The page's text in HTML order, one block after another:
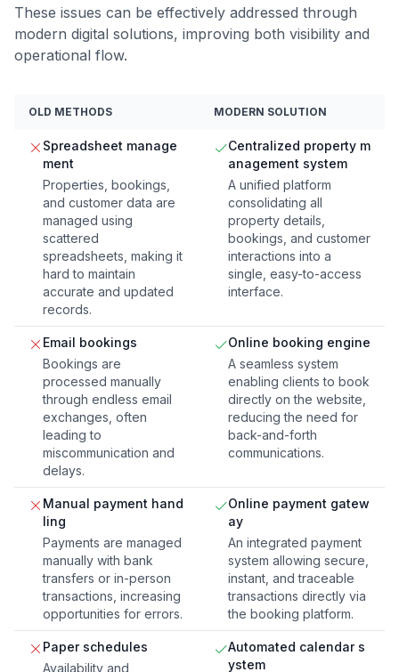
These issues can be effectively addressed through
modern digital solutions, improving both visibility and
operational flow.
OLD METHODS MODERN SOLUTION
Spreadsheet manage
ment
Properties, bookings,
and customer data are
managed using
scattered
spreadsheets, making it
hard to maintain
accurate and updated
records.
Centralized property m
anagement system
A unified platform
consolidating all
property details,
bookings, and customer
interactions into a
single, easy-to-access
interface.
Email bookings
Bookings are
processed manually
through endless email
exchanges, often
leading to
miscommunication and
delays.
Online booking engine
A seamless system
enabling clients to book
directly on the website,
reducing the need for
back-and-forth
communications.
Manual payment hand
ling
Payments are managed
manually with bank
transfers or in-person
transactions, increasing
opportunities for errors.
Online payment gatew
ay
An integrated payment
system allowing secure,
instant, and traceable
transactions directly via
the booking platform.
Paper schedules
Availability and
Automated calendar s
ystem